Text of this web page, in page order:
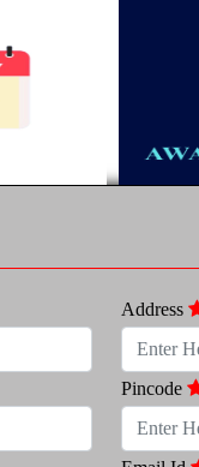
Address
Pincode